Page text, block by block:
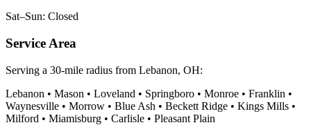
Sat–Sun: Closed
Service Area
Serving a 30-mile radius from Lebanon, OH:
Lebanon • Mason • Loveland • Springboro • Monroe • Franklin •
Waynesville • Morrow • Blue Ash • Beckett Ridge • Kings Mills •
Milford • Miamisburg • Carlisle • Pleasant Plain